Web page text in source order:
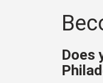
Does